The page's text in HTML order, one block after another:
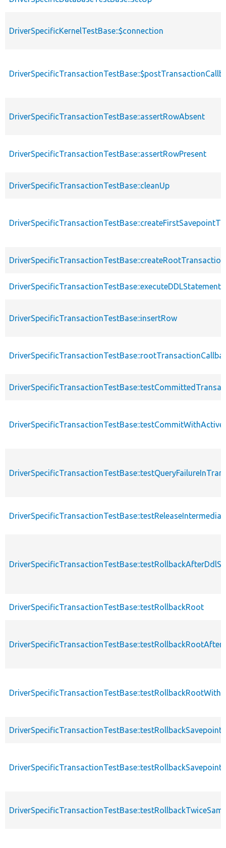
DriverSpecificKernelTestBase::$connection
DriverSpecificTransactionTestBase::assertRowAbsent
DriverSpecificTransactionTestBase::assertRowPresent
DriverSpecificTransactionTestBase::cleanUp
DriverSpecificTransactionTestBase::createRootTransaction
DriverSpecificTransactionTestBase::executeDDLStatement
DriverSpecificTransactionTestBase::insertRow
DriverSpecificTransactionTestBase::testRollbackRoot
DriverSpecificTransactionTestBase::testRollbackSavepoint